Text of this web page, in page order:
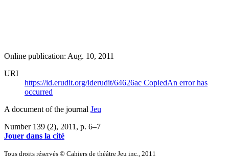
Online publication: Aug. 10, 2011
URI
https://id.erudit.org/iderudit/64626ac CopiedAn error has
occurred
A document of the journal Jeu
Number 139 (2), 2011 , p. 6–7
Jouer dans la cité
Tous droits réservés © Cahiers de théâtre Jeu inc., 2011